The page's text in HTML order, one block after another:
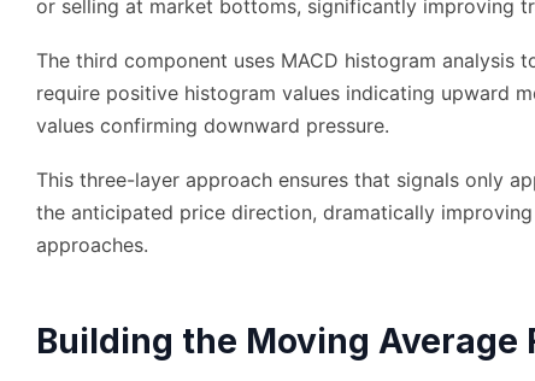
or selling at market bottoms, significantly improving
The third component uses MACD histogram analysis
require positive histogram values indicating upward
values confirming downward pressure.
This three-layer approach ensures that signals only
the anticipated price direction, dramatically
approaches.
Building the Moving Average